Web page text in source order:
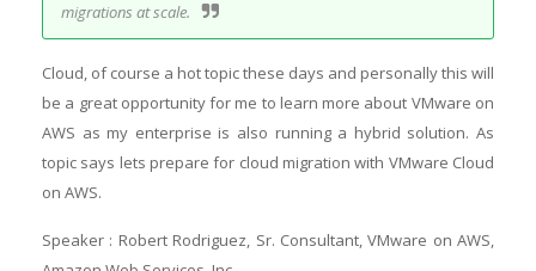
migrations at scale.
Cloud, of course a hot topic these days and personally this will
be a great opportunity for me to learn more about VMware on
AWS as my enterprise is also running a hybrid solution. As
topic says lets prepare for cloud migration with VMware Cloud
on AWS.
Speaker : Robert Rodriguez, Sr. Consultant, VMware on AWS,